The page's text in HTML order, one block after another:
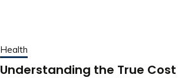
Health
Understanding the True Cost